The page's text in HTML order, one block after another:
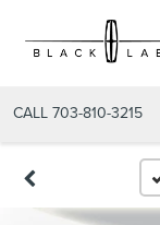
CALL 703-810-3215